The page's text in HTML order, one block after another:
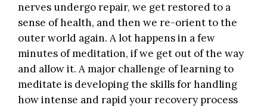
nerves undergo repair, we get restored to a
sense of health, and then we re-orient to the
outer world again. A lot happens in a few
minutes of meditation, if we get out of the way
and allow it. A major challenge of learning to
meditate is developing the skills for handling
how intense and rapid your recovery process